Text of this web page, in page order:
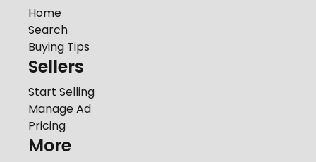
Home
Search
Buying Tips
Sellers
Start Selling
Manage Ad
Pricing
More